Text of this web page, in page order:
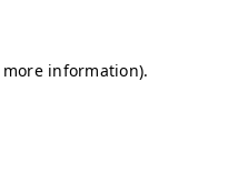
information).